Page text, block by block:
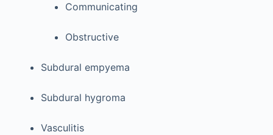
Communicating
Obstructive
Subdural empyema
Subdural hygroma
Vasculitis